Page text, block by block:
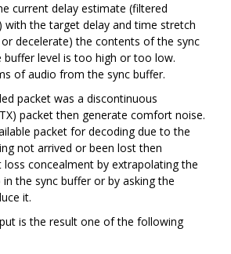
current delay estimate (filtered
with the target delay and time stretch
decelerate) the contents of the sync
buffer level is too high or too low.
of audio from the sync buffer.
packet was a discontinuous
packet then generate comfort noise.
packet for decoding due to the
not arrived or been lost then
loss concealment by extrapolating the
the sync buffer or by asking the
it.
is the result one of the following